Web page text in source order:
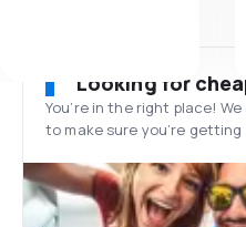
Looking for
You’re in the right place!
to make sure you’re